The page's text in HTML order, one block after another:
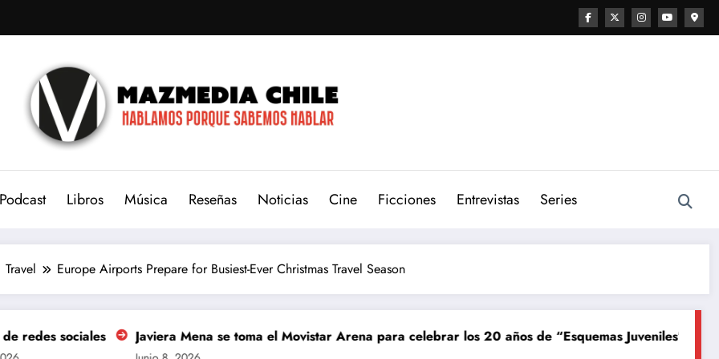
Podcast Libros Música Reseñas Noticias Cine Ficciones Entrevistas Series
Travel Europe Airports Prepare for Busiest-Ever Christmas Travel Season
Mena se toma el Movistar Arena para celebrar los 20 años de “Esquemas Juveniles” ¡La música en vivo